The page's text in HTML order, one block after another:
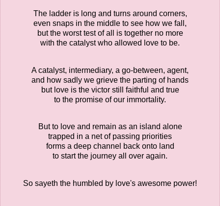
The ladder is long and turns around corners,
even snaps in the middle to see how we fall,
but the worst test of all is together no more
with the catalyst who allowed love to be.
A catalyst, intermediary, a go-between, agent,
and how sadly we grieve the parting of hands
but love is the victor still faithful and true
to the promise of our immortality.
But to love and remain as an island alone
trapped in a net of passing priorities
forms a deep channel back onto land
to start the journey all over again.
So sayeth the humbled by love's awesome power!